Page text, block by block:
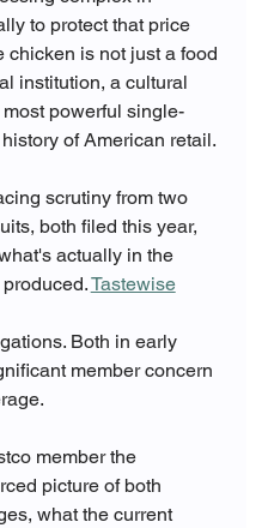
to protect that price
chicken is not just a food
institution, a cultural
powerful single-
of American retail.
scrutiny from two
both filed this year,
actually in the
Tastewise
Both in early
member concern
member the
picture of both
what the current